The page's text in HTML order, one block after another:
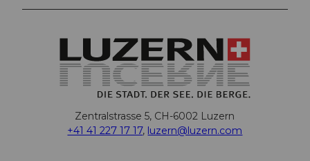
Zentralstrasse 5, CH-6002 Luzern
+41 41 227 17 17, luzern@luzern.com